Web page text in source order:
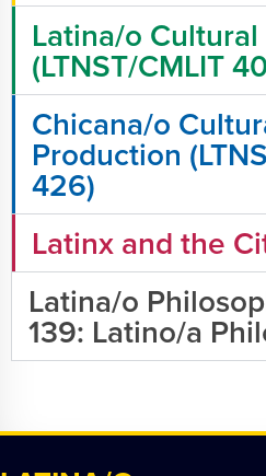
Latina/o
(LTNST/CMLIT
Chicana/o
Production
426)
Latinx and the
Latina/o
139: Latino/a